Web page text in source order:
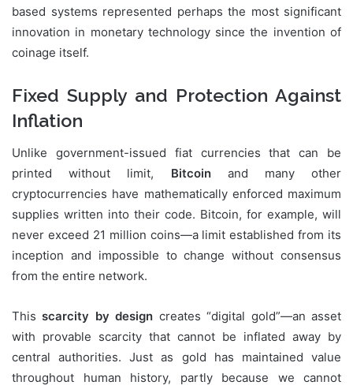
based systems represented perhaps the most significant
innovation in monetary technology since the invention of
coinage itself.
Fixed Supply and Protection Against
Inflation
Unlike government-issued fiat currencies that can be
printed without limit, Bitcoinand many other
cryptocurrencies have mathematically enforced maximum
supplies written into their code. Bitcoin, for example, will
never exceed 21 million coins—a limit established from its
inception and impossible to change without consensus
from the entire network.
Thisscarcity by design creates “digital gold”—an asset
with provable scarcity that cannot be inflated away by
central authorities. Just as gold has maintained value
throughout human history, partly because we cannot